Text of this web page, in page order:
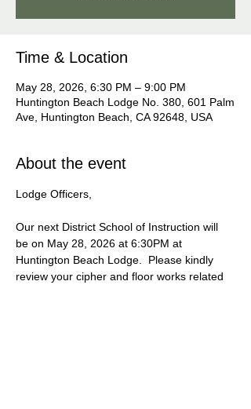
Time & Location
May 28, 2026, 6:30 PM – 9:00 PM
Huntington Beach Lodge No. 380, 601 Palm
Ave, Huntington Beach, CA 92648, USA
About the event
Lodge Officers,
Our next District School of Instruction will
be on May 28, 2026 at 6:30PM at
Huntington Beach Lodge.  Please kindly
review your cipher and floor works related